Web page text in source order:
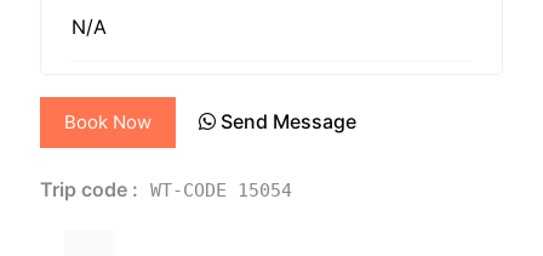
N/A
Book Now Send Message
Trip code : WT-CODE 15054